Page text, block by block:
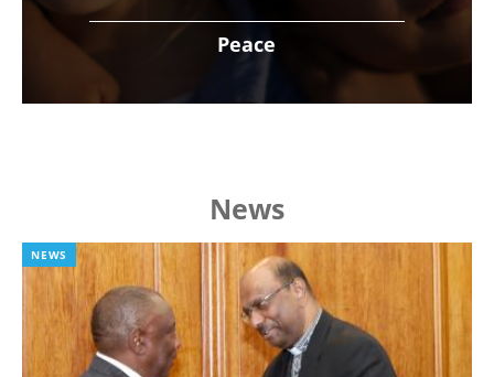
Peace
News
NEWS